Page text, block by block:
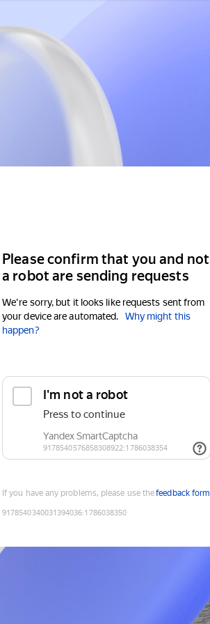
Please confirm that you and not
a robot are sending requests
We're sorry, but it looks like requests sent from
your device are automated.
Why might this
happen?
If you have any problems, please use thefeedback form
9178540340031394036:1786038350